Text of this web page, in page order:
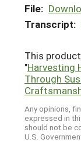
File:
Transcript:
This
"Harvesting
Through
Any opinions,
expressed in
should not be
U.S.